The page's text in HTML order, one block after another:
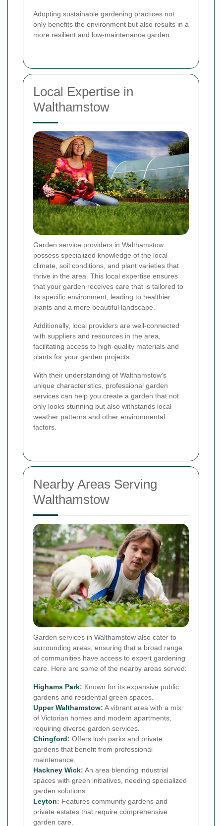
Adopting sustainable gardening practices not
only benefits the environment but also results in a
more resilient and low-maintenance garden.
Local Expertise in
Walthamstow
Garden service providers in Walthamstow
possess specialized knowledge of the local
climate, soil conditions, and plant varieties that
thrive in the area. This local expertise ensures
that your garden receives care that is tailored to
its specific environment, leading to healthier
plants and a more beautiful landscape.
Additionally, local providers are well-connected
with suppliers and resources in the area,
facilitating access to high-quality materials and
plants for your garden projects.
With their understanding of Walthamstow's
unique characteristics, professional garden
services can help you create a garden that not
only looks stunning but also withstands local
weather patterns and other environmental
factors.
Nearby Areas Serving
Walthamstow
Garden services in Walthamstow also cater to
surrounding areas, ensuring that a broad range
of communities have access to expert gardening
care. Here are some of the nearby areas served:
Highams Park: Known for its expansive public
gardens and residential green spaces.
Upper Walthamstow: A vibrant area with a mix
of Victorian homes and modern apartments,
requiring diverse garden services.
Chingford: Offers lush parks and private
gardens that benefit from professional
maintenance.
Hackney Wick: An area blending industrial
spaces with green initiatives, needing specialized
garden solutions.
Leyton: Features community gardens and
private estates that require comprehensive
garden care.